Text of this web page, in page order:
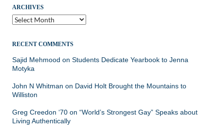
ARCHIVES
Archives
RECENT COMMENTS
Sajid Mehmood on Students Dedicate Yearbook to Jenna
Motyka
John N Whitman on David Holt Brought the Mountains to
Williston
Greg Creedon ‘70 on “World’s Strongest Gay” Speaks about
Living Authentically